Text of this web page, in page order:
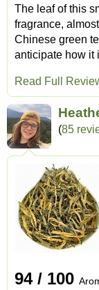
The leaf of this
fragrance,
Chinese green
anticipate how it
Read Full
(85
94 / 100